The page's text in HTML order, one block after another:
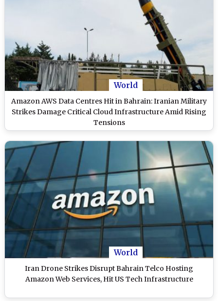
World
Amazon AWS Data Centres Hit in Bahrain: Iranian Military
Strikes Damage Critical Cloud Infrastructure Amid Rising
Tensions
World
Iran Drone Strikes Disrupt Bahrain Telco Hosting
Amazon Web Services, Hit US Tech Infrastructure